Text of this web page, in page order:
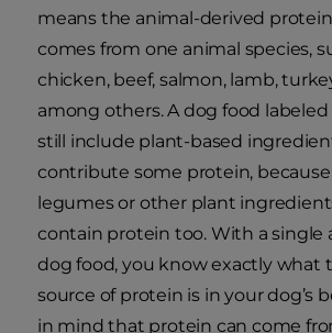
means the animal-derived
comes from one animal species,
chicken, beef, salmon, lamb,
among others. A dog food
still include plant-based
contribute some protein, because
legumes or other plant
contain protein too. With a single
dog food, you know exactly what
source of protein is in your dog’s
in mind that protein can come